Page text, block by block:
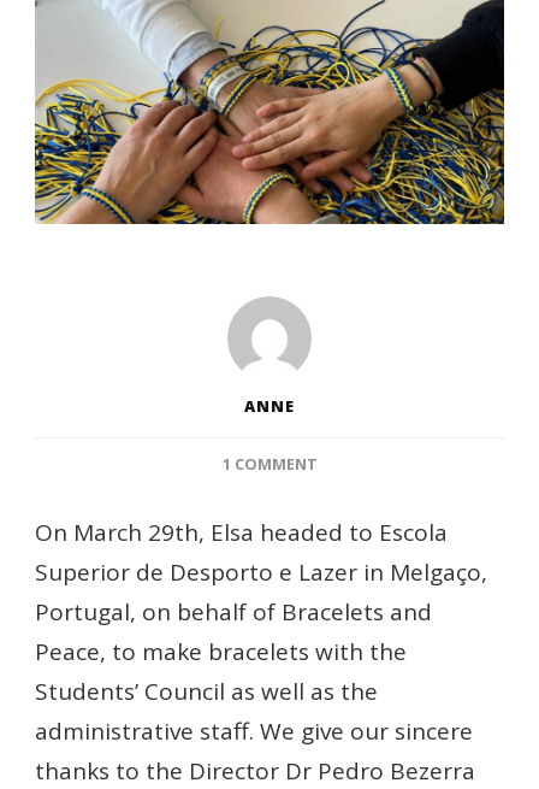
ANNE
1 COMMENTON
ESCOLA
SUPERIOR
DESPORTO
E
On March 29th, Elsa headed to Escola
Superior de Desporto e Lazer in Melgaço,
Portugal, on behalf of Bracelets and
Peace, to make bracelets with the
Students’ Council as well as the
administrative staff. We give our sincere
thanks to the Director Dr Pedro Bezerra